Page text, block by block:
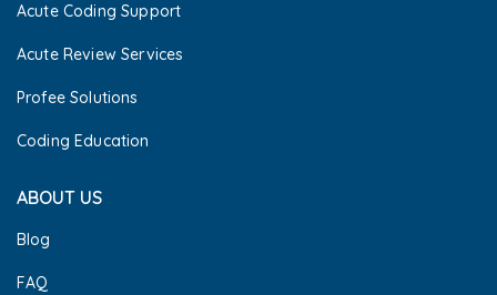
Acute Coding Support
Acute Review Services
Profee Solutions
Coding Education
ABOUT US
Blog
FAQ